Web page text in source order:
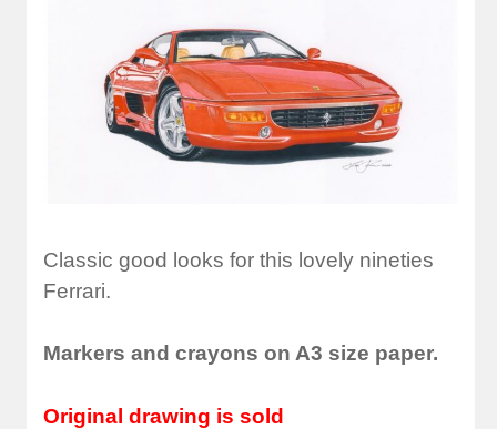
Classic good looks for this lovely nineties
Ferrari.
Markers and crayons on A3 size paper.
Original drawing is sold